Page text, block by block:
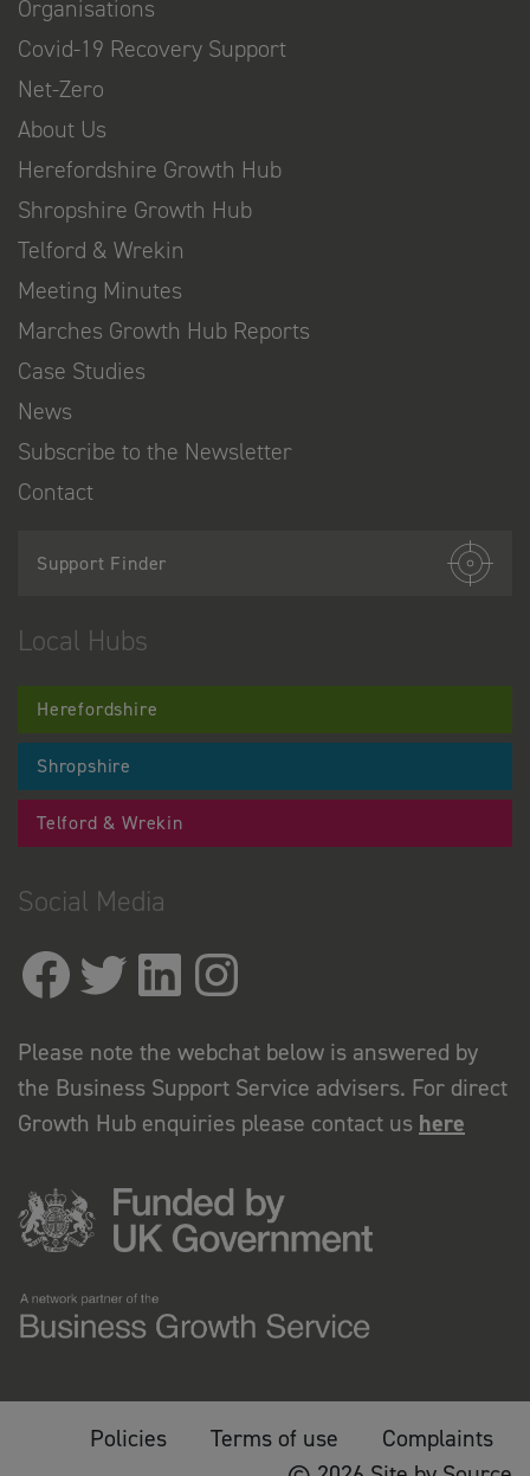
Organisations
Covid-19 Recovery Support
Net-Zero
About Us
Herefordshire Growth Hub
Shropshire Growth Hub
Telford & Wrekin
Meeting Minutes
Marches Growth Hub Reports
Case Studies
News
Subscribe to the Newsletter
Contact
Support Finder
Local Hubs
Herefordshire
Shropshire
Telford & Wrekin
Social Media
Please note the webchat below is answered by
the Business Support Service advisers. For direct
Growth Hub enquiries please contact us here
Policies Terms of use
Complaints